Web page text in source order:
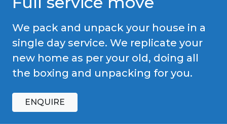
We pack and unpack your house in a
single day service. We replicate your
new home as per your old, doing all
the boxing and unpacking for you.
ENQUIRE